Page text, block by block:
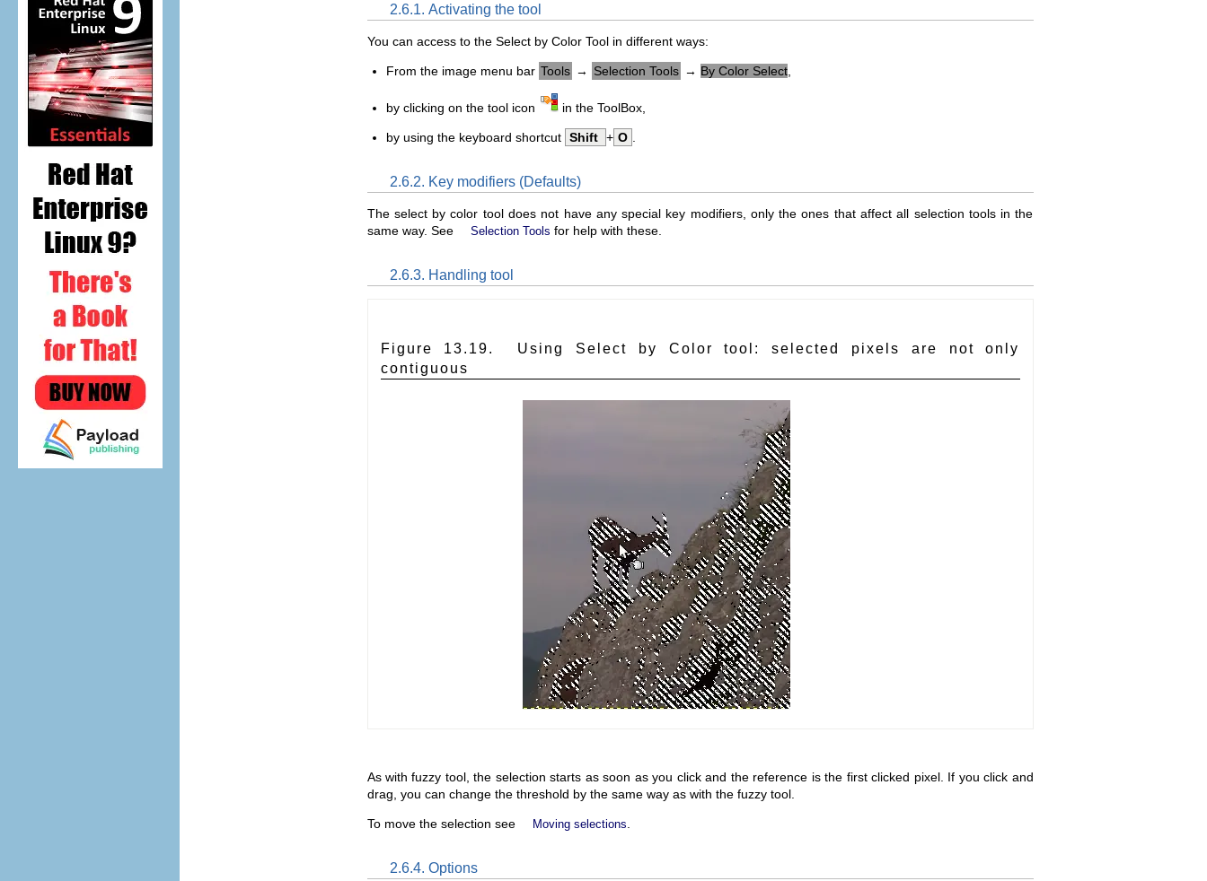
2.6.1. Activating the tool
You can access to the Select by Color Tool in different ways:
From the image menu bar Tools → Selection Tools → By Color Select,
by clicking on the tool icon in the ToolBox,
by using the keyboard shortcut Shift + O
2.6.2. Key modifiers (Defaults)
The select by color tool does not have any special key modifiers, only the ones that affect all selection tools in the
same way. See
Selection Tools for help with these.
2.6.3. Handling tool
Figure 13.19. Using Select by Color tool: selected pixels are not only
contiguous
As with fuzzy tool, the selection starts as soon as you click and the reference is the first clicked pixel. If you click and
drag, you can change the threshold by the same way as with the fuzzy tool.
To move the selection see Moving selections
2.6.4. Options